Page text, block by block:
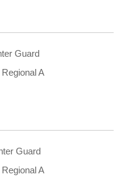
Guard
A
Guard
A